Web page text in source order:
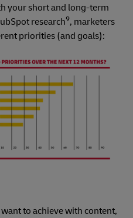
your short and long-term
research9, marketers
priorities (and goals):
to achieve with content,